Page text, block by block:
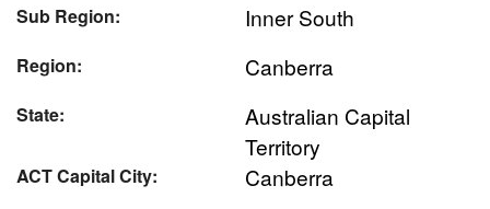
Sub Region:
Inner South
Region: Canberra
State:
Australian Capital
Territory
ACT Capital City: Canberra